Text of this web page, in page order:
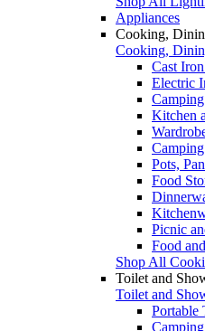
Appliances
Cooking,
Cooking,
Cast
Electric
Kitchen
Pots,
Food
Picnic
Food
Shop All
Toilet and
Toilet and
Portable